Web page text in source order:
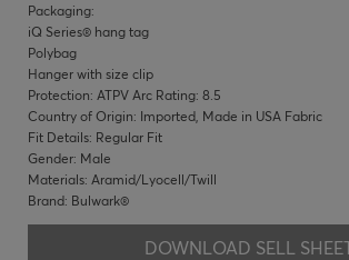
Packaging:
iQ Series® hang tag
Polybag
Hanger with size clip
Protection: ATPV Arc Rating: 8.5
Country of Origin: Imported, Made in USA Fabric
Fit Details: Regular Fit
Gender: Male
Materials: Aramid/Lyocell/Twill
Brand: Bulwark®
DOWNLOAD SELL